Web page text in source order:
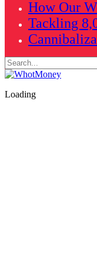
How Our
Tackling
Search
for:
Loading